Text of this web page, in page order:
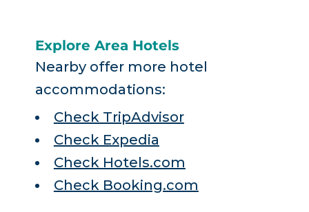
Explore Area Hotels
Nearby offer more hotel
accommodations:
Check TripAdvisor
Check Expedia
Check Hotels.com
Check Booking.com